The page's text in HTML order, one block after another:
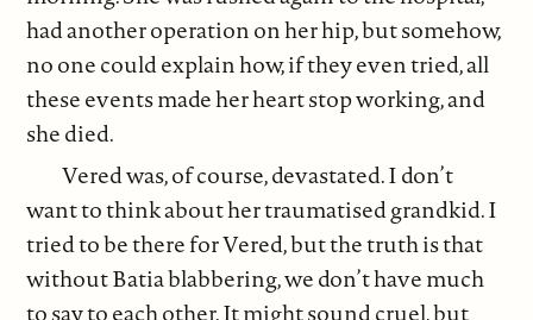
had another operation on her hip, but somehow,
no one could explain how, if they even tried, all
these events made her heart stop working, and
she died.
Vered was, of course, devastated. I don’t
want to think about her traumatised grandkid. I
tried to be there for Vered, but the truth is that
without Batia blabbering, we don’t have much
to say to each other. It might sound cruel, but